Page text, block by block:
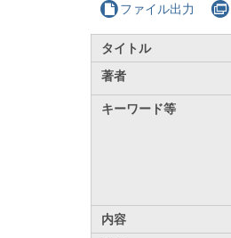
ファイル出力
タイトル
著者
キーワード等
内容